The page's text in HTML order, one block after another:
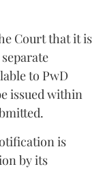
Court that it is
to PwD
issued within
is
by its